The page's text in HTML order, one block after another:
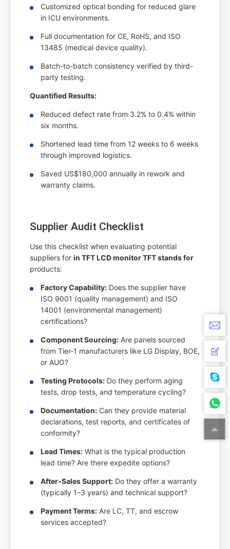
Customized optical bonding for reduced glare
in ICU environments.
Full documentation for CE, RoHS, and ISO
13485 (medical device quality).
Batch-to-batch consistency verified by third-
party testing.
Quantified Results:
Reduced defect rate from 3.2% to 0.4% within
six months.
Shortened lead time from 12 weeks to 6 weeks
through improved logistics.
Saved US$180,000 annually in rework and
warranty claims.
Supplier Audit Checklist
Use this checklist when evaluating potential
suppliers forin TFT LCD monitor TFT stands for
products:
Factory Capability: Does the supplier have
ISO 9001 (quality management) and ISO
14001 (environmental management)
certifications?
Component Sourcing: Are panels sourced
from Tier-1 manufacturers like LG Display, BOE,
or AUO?
Testing Protocols: Do they perform aging
tests, drop tests, and temperature cycling?
Documentation: Can they provide material
declarations, test reports, and certificates of
conformity?
Lead Times: What is the typical production
lead time? Are there expedite options?
After-Sales Support: Do they offer a warranty
(typically 1–3 years) and technical support?
Payment Terms: Are LC, TT, and escrow
services accepted?